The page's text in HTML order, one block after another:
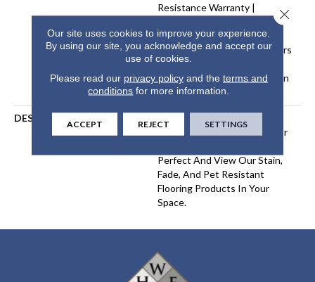
Resistance Warranty |
Warranty 25 Years | Lifetime
Pet Stains Warranty | 25 Years
| Lifetime Stain Resistance
Warranty | Texture Retention
Warranty 25 Years
DESCRIPTION
Our DreamWeaver PureColor
Perfect And View Our Stain,
Fade, And Pet Resistant
Flooring Products In Your
Space.
Our site uses cookies to improve your experience.
By using our site, you acknowledge and accept our
use of cookies.
Please read our privacy policyand the terms and
conditions for more information.
ACCEPT REJECT SETTINGS
Close